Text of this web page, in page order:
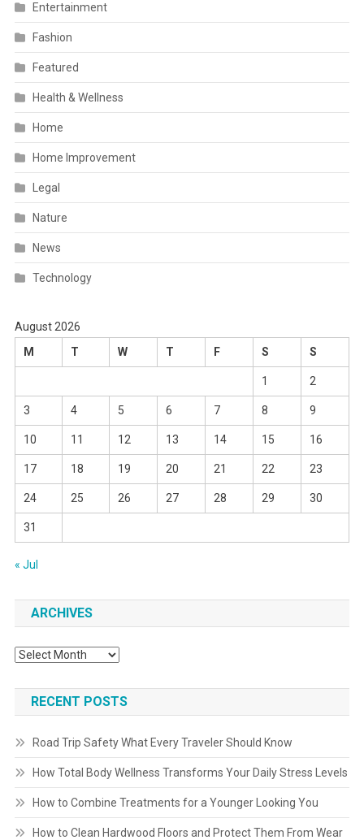
Entertainment
Fashion
Featured
Health & Wellness
Home
Home Improvement
Legal
Nature
News
Technology
August 2026
M
T W T F S S
1 2
3 4 5 6 7 8 9
10 11 12 13 14 15 16
17 18 19 20 21 22 23
24 25 26 27 28 29 30
31
« Jul
ARCHIVES
Archives
RECENT POSTS
Road Trip Safety What Every Traveler Should Know
How Total Body Wellness Transforms Your Daily Stress Levels
How to Combine Treatments for a Younger Looking You
How to Clean Hardwood Floors and Protect Them From Wear